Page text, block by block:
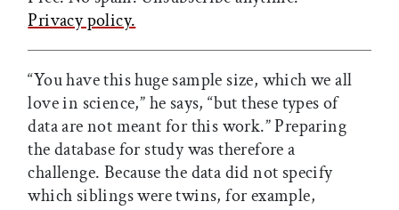
Privacy policy.
“You have this huge sample size, which we all
love in science,” he says, “but these types of
data are not meant for this work.” Preparing
the database for study was therefore a
challenge. Because the data did not specify
which siblings were twins, for example,